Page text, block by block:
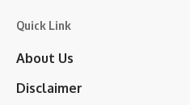
Quick Link
About Us
Disclaimer